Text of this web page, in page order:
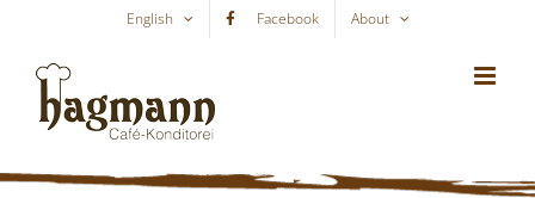
content
English Facebook About